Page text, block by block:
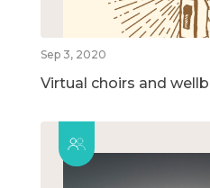
Sep 3, 2020
Virtual choirs and